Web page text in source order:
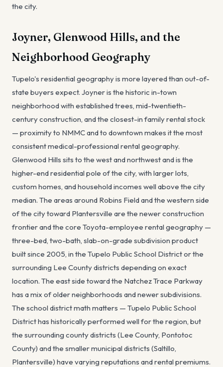
the city.
Joyner, Glenwood Hills, and the
Neighborhood Geography
Tupelo's residential geography is more layered than out-of-
state buyers expect. Joyner is the historic in-town
neighborhood with established trees, mid-twentieth-
century construction, and the closest-in family rental stock
— proximity to NMMC and to downtown makes it the most
consistent medical-professional rental geography.
Glenwood Hills sits to the west and northwest and is the
higher-end residential pole of the city, with larger lots,
custom homes, and household incomes well above the city
median. The areas around Robins Field and the western side
of the city toward Plantersville are the newer construction
frontier and the core Toyota-employee rental geography —
three-bed, two-bath, slab-on-grade subdivision product
built since 2005, in the Tupelo Public School District or the
surrounding Lee County districts depending on exact
location. The east side toward the Natchez Trace Parkway
has a mix of older neighborhoods and newer subdivisions.
The school district math matters — Tupelo Public School
District has historically performed well for the region, but
the surrounding county districts (Lee County, Pontotoc
County) and the smaller municipal districts (Saltillo,
Plantersville) have varying reputations and rental premiums.